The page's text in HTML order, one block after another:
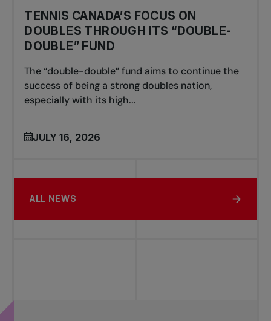
TENNIS CANADA’S FOCUS ON
DOUBLES THROUGH ITS “DOUBLE-
DOUBLE” FUND
The “double-double” fund aims to continue the
success of being a strong doubles nation,
especially with its high...
JULY 16, 2026
ALL NEWS